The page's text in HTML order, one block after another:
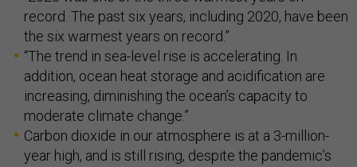
record. The past six years, including 2020, have been
the six warmest years on record.”
“The trend in sea-level rise is accelerating. In
addition, ocean heat storage and acidification are
increasing, diminishing the ocean’s capacity to
moderate climate change.”
Carbon dioxide in our atmosphere is at a 3-million-
year high, and is still rising, despite the pandemic’s